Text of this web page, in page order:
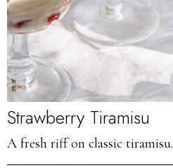
Strawberry Tiramisu
A fresh riff on classic tiramisu.